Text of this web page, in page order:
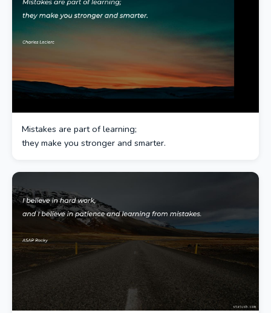
Mistakes are part of learning;
they make you stronger and smarter.